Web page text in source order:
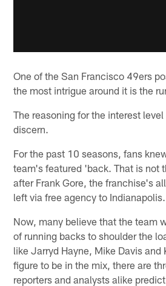
One of the San Francisco 49ers
the most intrigue around it is the
The reasoning for the interest
discern.
For the past 10 seasons, fans
team's featured 'back. That is not
after Frank Gore, the franchise's
left via free agency to Indianapolis.
Now, many believe that the team
of running backs to shoulder the
like Jarryd Hayne, Mike Davis and
figure to be in the mix, there are
reporters and analysts alike